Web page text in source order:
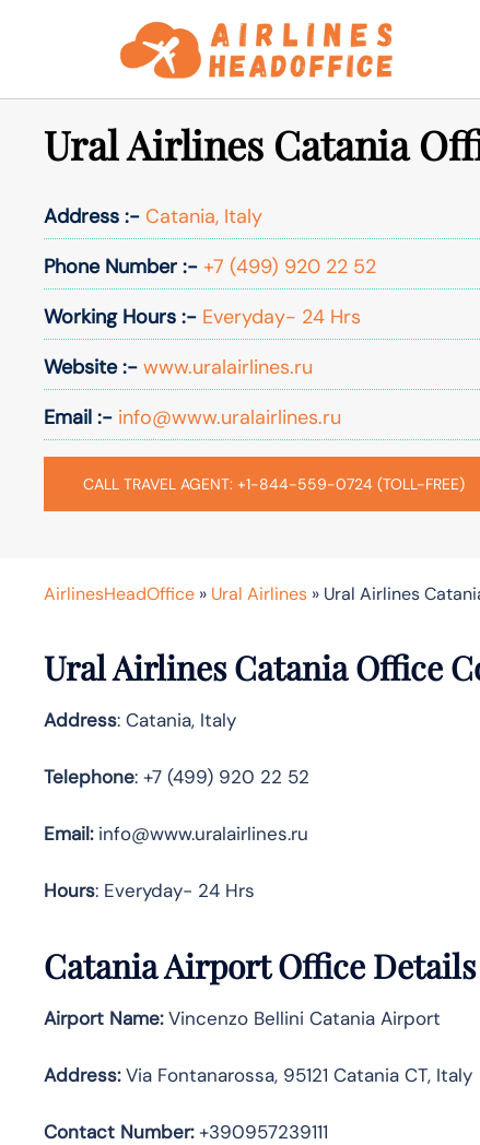
Ural Airlines Catania
Address :- Catania, Italy
Phone Number :- +7 (499) 920 22 52
Working Hours :- Everyday- 24 Hrs
Website :- www.uralairlines.ru
Email :- info@www.uralairlines.ru
CALL TRAVEL AGENT: +1-844-559-0724 (TOLL-FREE)
AirlinesHeadOffice » Ural Airlines » Ural Airlines
Ural Airlines Catania Office
Address: Catania, Italy
Telephone: +7 (499) 920 22 52
Email:info@www.uralairlines.ru
Hours: Everyday- 24 Hrs
Catania Airport Office
Airport Name:Vincenzo Bellini Catania Airport
Address:Via Fontanarossa, 95121 Catania CT, Italy
Contact Number:+390957239111